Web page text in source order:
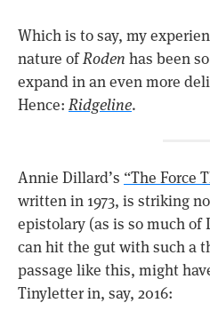
Which is to say, my
nature ofRoden has been
expand in an even more
Hence: Ridgeline.
Annie Dillard’s “The Force
written in 1973, is striking
epistolary (as is so much
can hit the gut with such a
passage like this, might
Tinyletter in, say, 2016: